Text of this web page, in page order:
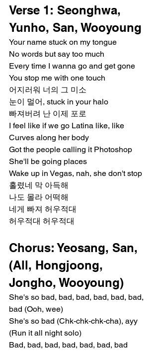
Verse 1: Seonghwa,
Yunho, San, Wooyoung
Your name stuck on my tongue
No words but say too much
Every time I wanna go and get gone
You stop me with one touch
어지러워 너의 그 미소
눈이 멀어, stuck in your halo
빠져버려 난 이제 포로
I feel like if we go Latina like, like
Curves along her body
Got the people calling it Photoshop
She'll be going places
Wake up in Vegas, nah, she don't stop
홀렸네 막 아득해
나도 몰라 어떡해
네게 빠져 허우적대
허우적대 허우적대
Chorus: Yeosang, San,
(All, Hongjoong,
Jongho, Wooyoung)
She's so bad, bad, bad, bad, bad, bad,
bad (Ooh, wee)
She's so bad (Chk-chk-chk-cha), ayy
(Run it all night solo)
Bad, bad, bad, bad, bad, bad, bad